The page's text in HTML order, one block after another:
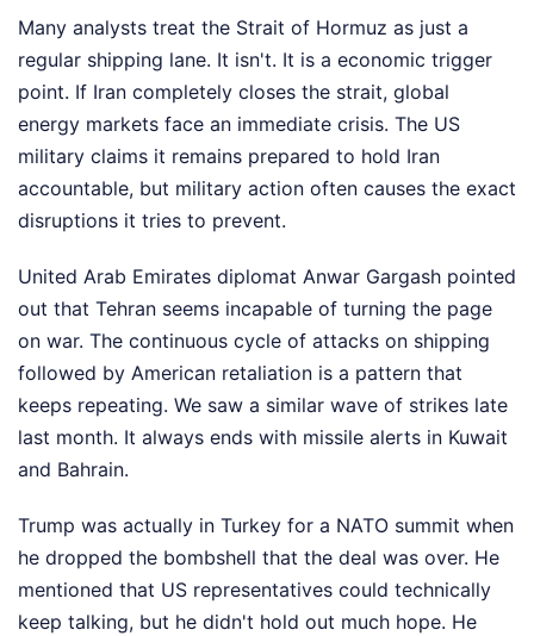
Many analysts treat the Strait of Hormuz as just a
regular shipping lane. It isn't. It is a economic trigger
point. If Iran completely closes the strait, global
energy markets face an immediate crisis. The US
military claims it remains prepared to hold Iran
accountable, but military action often causes the exact
disruptions it tries to prevent.
United Arab Emirates diplomat Anwar Gargash pointed
out that Tehran seems incapable of turning the page
on war. The continuous cycle of attacks on shipping
followed by American retaliation is a pattern that
keeps repeating. We saw a similar wave of strikes late
last month. It always ends with missile alerts in Kuwait
and Bahrain.
Trump was actually in Turkey for a NATO summit when
he dropped the bombshell that the deal was over. He
mentioned that US representatives could technically
keep talking, but he didn't hold out much hope. He